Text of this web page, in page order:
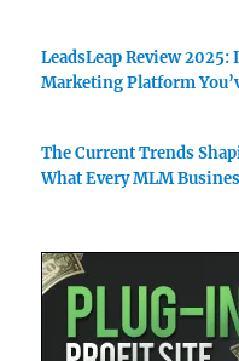
LeadsLeap Review
Marketing Platform
The Current Trends
What Every MLM